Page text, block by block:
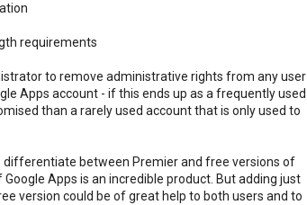
requirements
to remove administrative rights from any user
Apps account - if this ends up as a frequently used
than a rarely used account that is only used to
differentiate between Premier and free versions of
Apps is an incredible product. But adding just
version could be of great help to both users and to